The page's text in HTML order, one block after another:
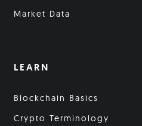
Market Data
LEARN
Blockchain Basics
Crypto Terminology